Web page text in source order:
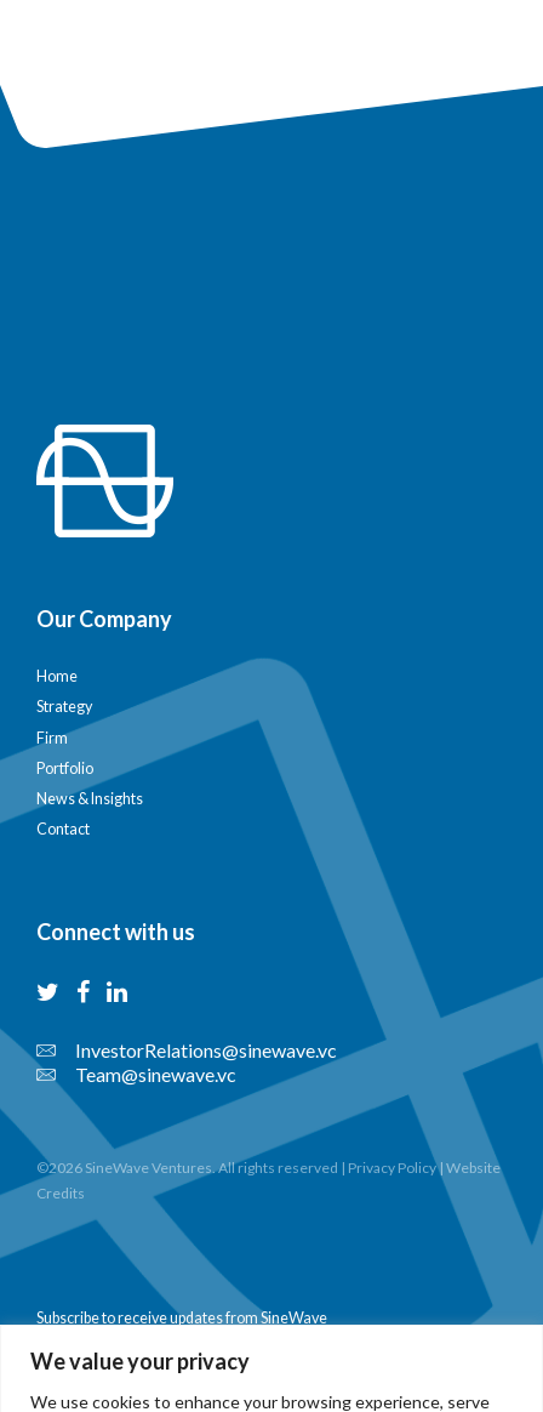
We value your privacy
We use cookies to enhance your browsing experience, serve
Our Company
Home
Strategy
Firm
Portfolio
News & Insights
Contact
Connect with us
InvestorRelations@sinewave.vc
Team@sinewave.vc
©2026 SineWave Ventures. All rights reserved | Privacy Policy| Website
Credits
Subscribe to receive updates from SineWave